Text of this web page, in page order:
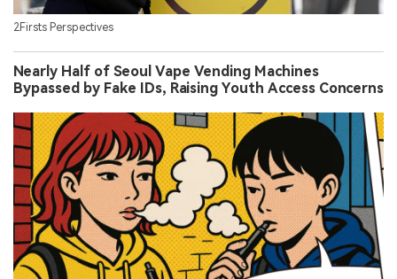
2Firsts Perspectives
Nearly Half of Seoul Vape Vending Machines
Bypassed by Fake IDs, Raising Youth Access Concerns